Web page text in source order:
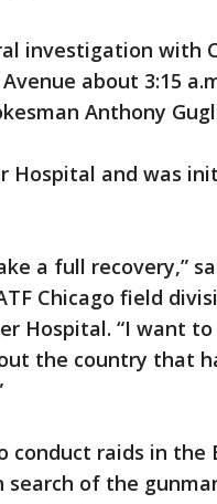
investigation with
about 3:15
Anthony
Hospital and was
a full recovery,”
Chicago field
Hospital. “I want
the country that
raids in the
search of the